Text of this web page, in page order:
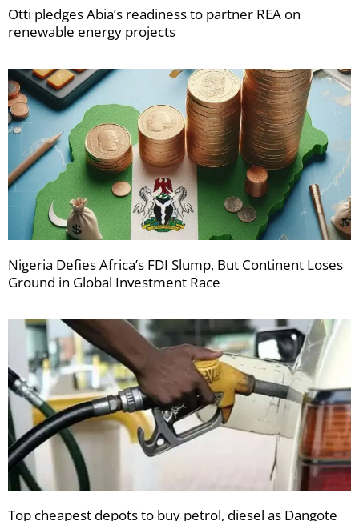
Otti pledges Abia’s readiness to partner REA on
renewable energy projects
Nigeria Defies Africa’s FDI Slump, But Continent Loses
Ground in Global Investment Race
Top cheapest depots to buy petrol, diesel as Dangote